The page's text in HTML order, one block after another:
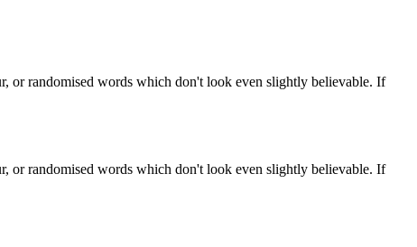
or randomised words which don't look even slightly believable. If
or randomised words which don't look even slightly believable. If